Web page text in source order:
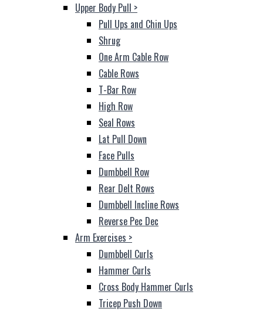
Upper Body Pull >
Pull Ups and Chin Ups
Shrug
One Arm Cable Row
Cable Rows
T-Bar Row
High Row
Seal Rows
Lat Pull Down
Face Pulls
Dumbbell Row
Rear Delt Rows
Dumbbell Incline Rows
Reverse Pec Dec
Arm Exercises >
Dumbbell Curls
Hammer Curls
Cross Body Hammer Curls
Tricep Push Down